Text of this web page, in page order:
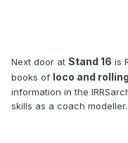
Next door at Stand 16 is
books of loco and
information in the
skills as a coach modeller.